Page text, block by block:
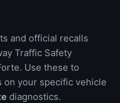
and official recalls
Traffic Safety
Use these to
on your specific vehicle
diagnostics.